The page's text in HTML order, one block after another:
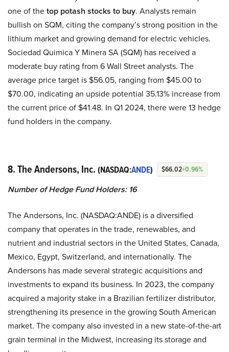
one of thetop potash stocks to buy. Analysts remain
bullish on SQM, citing the company’s strong position in the
lithium market and growing demand for electric vehicles.
Sociedad Quimica Y Minera SA (SQM) has received a
moderate buy rating from 6 Wall Street analysts. The
average price target is $56.05, ranging from $45.00 to
$70.00, indicating an upside potential 35.13% increase from
the current price of $41.48. In Q1 2024, there were 13 hedge
fund holders in the company.
8. The Andersons, Inc. (NASDAQ:ANDE) $66.02+0.96%
Number of Hedge Fund Holders: 16
The Andersons, Inc. (NASDAQ:ANDE) is a diversified
company that operates in the trade, renewables, and
nutrient and industrial sectors in the United States, Canada,
Mexico, Egypt, Switzerland, and internationally. The
Andersons has made several strategic acquisitions and
investments to expand its business. In 2023, the company
acquired a majority stake in a Brazilian fertilizer distributor,
strengthening its presence in the growing South American
market. The company also invested in a new state-of-the-art
grain terminal in the Midwest, increasing its storage and